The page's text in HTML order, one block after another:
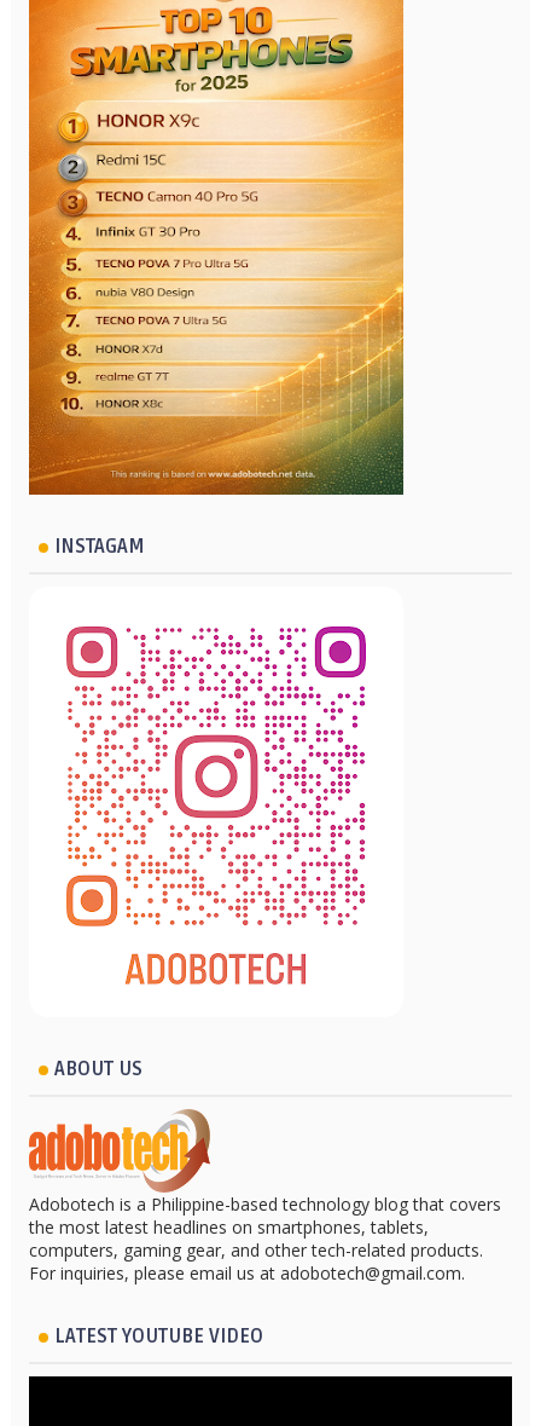
INSTAGAM
ABOUT US
Adobotech is a Philippine-based technology blog that covers
the most latest headlines on smartphones, tablets,
computers, gaming gear, and other tech-related products.
For inquiries, please email us at adobotech@gmail.com.
LATEST YOUTUBE VIDEO